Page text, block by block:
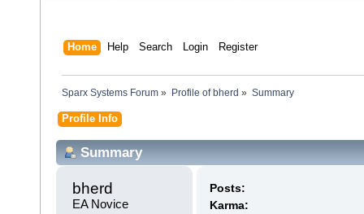
Home Help Search Login Register
Sparx Systems Forum » Profile of bherd » Summary
Profile Info
Summary
bherd
EA Novice
Posts:
Karma: